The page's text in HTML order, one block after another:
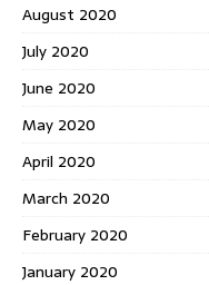
August 2020
July 2020
June 2020
May 2020
April 2020
March 2020
February 2020
January 2020